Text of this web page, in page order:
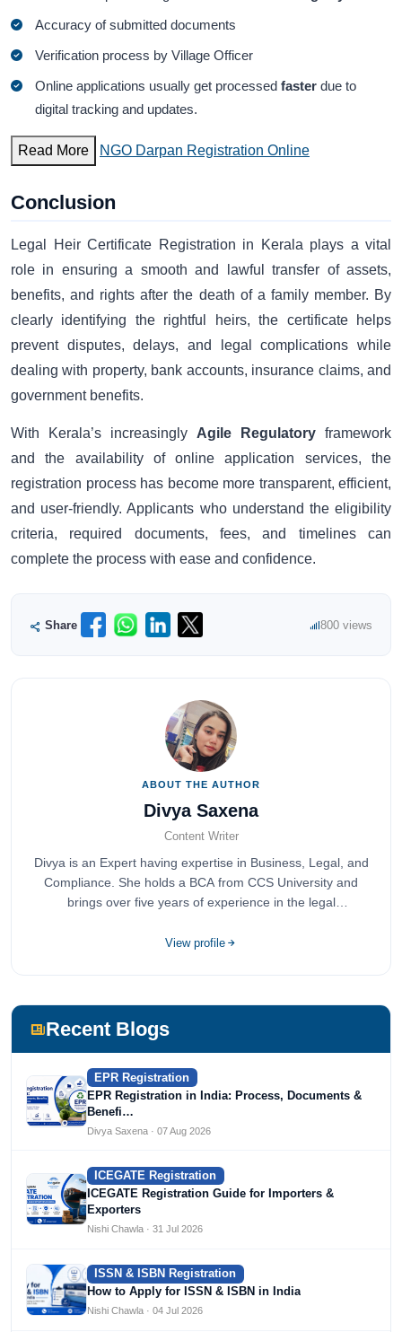
Accuracy of submitted documents
Verification process by Village Officer
Online applications usually get processedfasterdue to
digital tracking and updates.
Read More NGO Darpan Registration Online
Conclusion
Legal Heir Certificate Registration in Kerala plays a vital
role in ensuring a smooth and lawful transfer of assets,
benefits, and rights after the death of a family member. By
clearly identifying the rightful heirs, the certificate helps
prevent disputes, delays, and legal complications while
dealing with property, bank accounts, insurance claims, and
government benefits.
With Kerala’s increasingly Agile Regulatory framework
and the availability of online application services, the
registration process has become more transparent, efficient,
and user-friendly. Applicants who understand the eligibility
criteria, required documents, fees, and timelines can
complete the process with ease and confidence.
Share 800 views
ABOUT THE AUTHOR
Divya Saxena
Content Writer
Divya is an Expert having expertise in Business, Legal, and
Compliance. She holds a BCA from CCS University and
brings over five years of experience in the legal
View profile
Recent Blogs
EPR Registration
EPR Registration in India: Process, Documents &
Benefi…
Divya Saxena · 07 Aug 2026
ICEGATE Registration
ICEGATE Registration Guide for Importers &
Exporters
Nishi Chawla · 31 Jul 2026
ISSN & ISBN Registration
How to Apply for ISSN & ISBN in India
Nishi Chawla · 04 Jul 2026